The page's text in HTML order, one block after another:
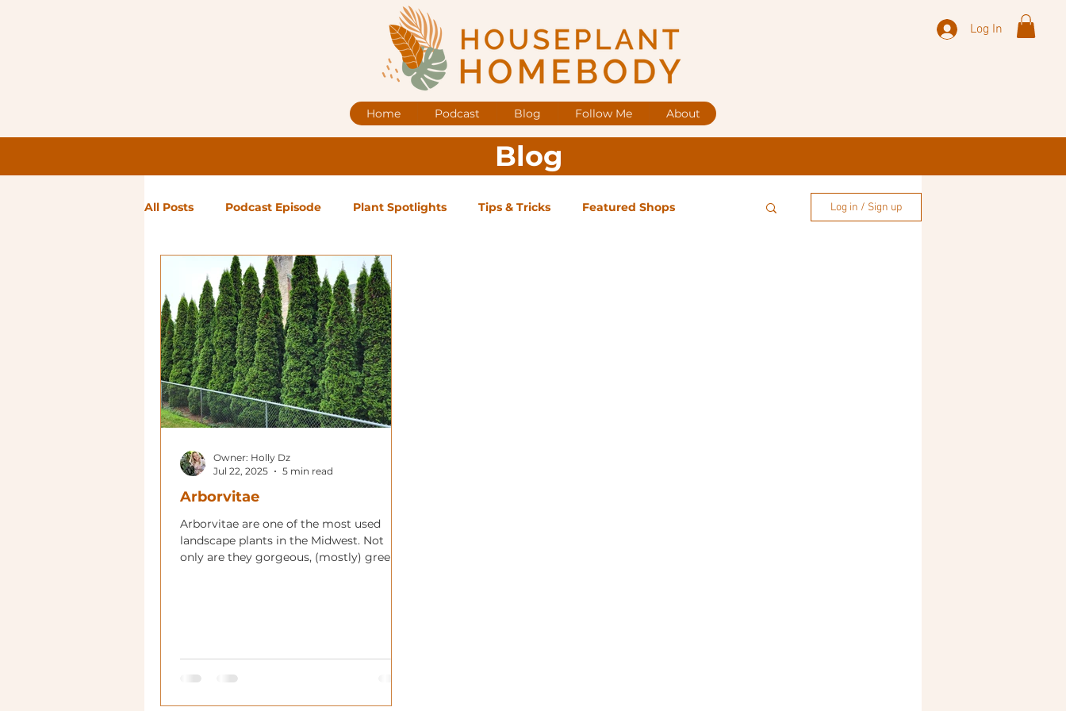
Log In
Home Podcast Blog Follow Me About
Blog
All Posts Podcast Episode Plant Spotlights Tips & Tricks Featured Shops
Notes from Holly Guest Blog Posts
High Maintenance Landscape Plants
Log in / Sign up
Arborvitae
Arborvitae are one of the most used
landscape plants in the Midwest. Not
only are they gorgeous, (mostly) green
Owner: Holly Dz
Jul 22, 2025
5 min read